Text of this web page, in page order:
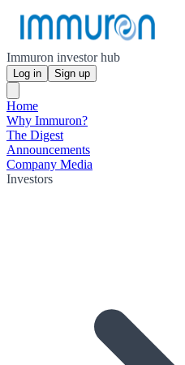
Immuron investor hub
Log in Sign up
Home
Why Immuron?
The Digest
Announcements
Company Media
Investors